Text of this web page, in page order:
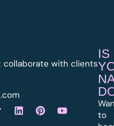
collaborate with clients
IS
to